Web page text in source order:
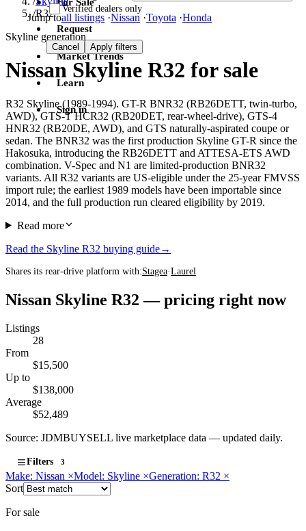
Jump toall listings ·Nissan ·Toyota ·Honda
Request
Market Trends
Learn
Sign in
/R32
Skyline generation
Nissan Skyline R32 for sale
R32 Skyline (1989-1994). GT-R BNR32 (RB26DETT, twin-turbo,
AWD), GTS-T HCR32 (RB20DET, rear-wheel-drive), GTS-4
HNR32 (RB20DE, AWD), and GTS naturally-aspirated coupe or
sedan. The BNR32 was the first production Skyline GT-R since the
Hakosuka, introducing the RB26DETT and ATTESA-ETS AWD
combination. V-Spec and N1 are limited-production BNR32
variants. All R32 variants are US-eligible under the 25-year FMVSS
import rule; the earliest 1989 models have been importable since
2014, and the full production run cleared eligibility by 2019.
Read more
Read the Skyline R32 buying guide→
Shares its rear-drive platform with:Stagea·Laurel
Nissan Skyline R32 — pricing right now
Listings
28
From
$15,500
Up to
$138,000
Average
$52,489
Source: JDMBUYSELL live marketplace data — updated daily.
Filters 3
Verified dealers only
Cancel Apply filters
Make: Nissan ×Model: Skyline ×Generation: R32 ×
Sort
For sale